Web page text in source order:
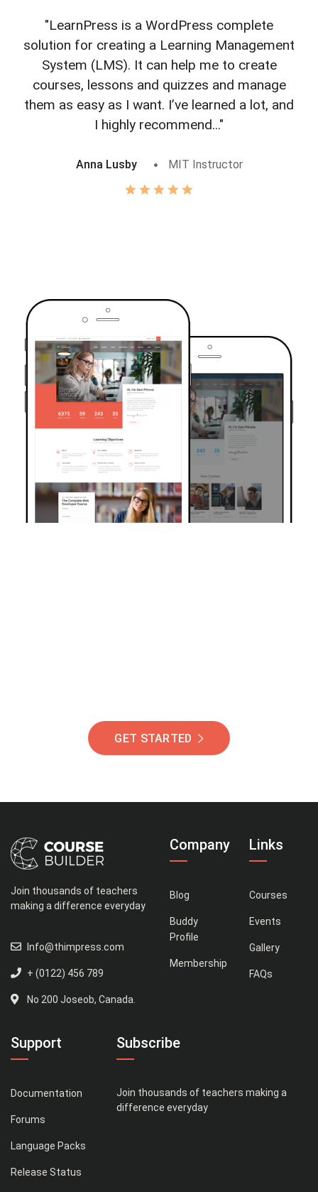
"LearnPress is a WordPress complete
solution for creating a Learning Management
System (LMS). It can help me to create
courses, lessons and quizzes and manage
them as easy as I want. I’ve learned a lot, and
I highly recommend..."
Anna Lusby MIT Instructor
GET STARTED
Join thousands of teachers
making a difference everyday
Info@thimpress.com
+ (0122) 456 789
No 200 Joseob, Canada.
Company
Blog
Buddy
Profile
Membership
Links
Courses
Events
Gallery
FAQs
Support
Documentation
Forums
Language Packs
Release Status
Subscribe
Join thousands of teachers making a
difference everyday